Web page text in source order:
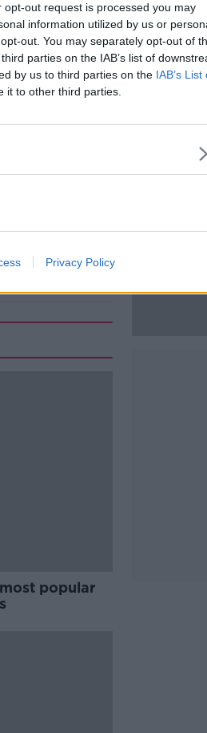
out request is processed you may
information utilized by us or
out. You may separately opt-out of
parties on the IAB’s list of
by us to third parties on the IAB’s List
it to other third parties.
Privacy Policy
cited the
a flight risk.
this week.
Leah Farrell /
popular